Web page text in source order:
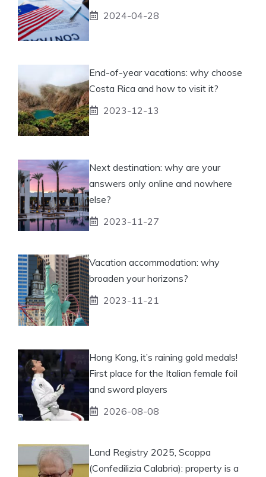
2024-04-28
End-of-year vacations: why choose
Costa Rica and how to visit it?
2023-12-13
Next destination: why are your
answers only online and nowhere
else?
2023-11-27
Vacation accommodation: why
broaden your horizons?
2023-11-21
Hong Kong, it’s raining gold medals!
First place for the Italian female foil
and sword players
2026-08-08
Land Registry 2025, Scoppa
(Confedilizia Calabria): property is a